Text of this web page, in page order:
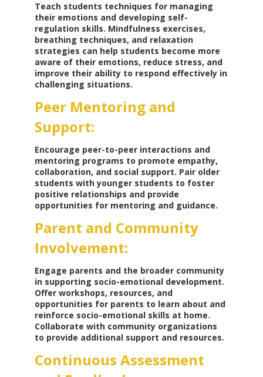
Teach students techniques for managing
their emotions and developing self-
regulation skills. Mindfulness exercises,
breathing techniques, and relaxation
strategies can help students become more
aware of their emotions, reduce stress, and
improve their ability to respond effectively in
challenging situations.
Peer Mentoring and
Support:
Encourage peer-to-peer interactions and
mentoring programs to promote empathy,
collaboration, and social support. Pair older
students with younger students to foster
positive relationships and provide
opportunities for mentoring and guidance.
Parent and Community
Involvement:
Engage parents and the broader community
in supporting socio-emotional development.
Offer workshops, resources, and
opportunities for parents to learn about and
reinforce socio-emotional skills at home.
Collaborate with community organizations
to provide additional support and resources.
Continuous Assessment